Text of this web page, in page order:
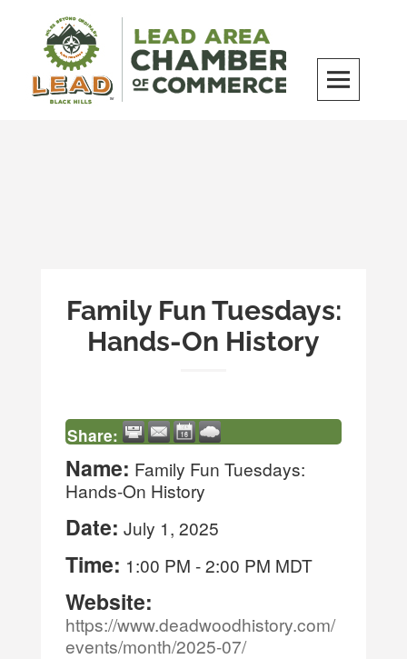
content
Family Fun Tuesdays:
Hands-On History
Share:
Name: Family Fun Tuesdays:
Hands-On History
Date: July 1, 2025
Time: 1:00 PM -2:00 PM MDT
Website:
https://www.deadwoodhistory.com/
events/month/2025-07/